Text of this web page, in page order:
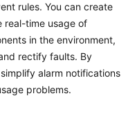
rules. You can create
real-time usage of
in the environment,
rectify faults. By
alarm notifications
problems.